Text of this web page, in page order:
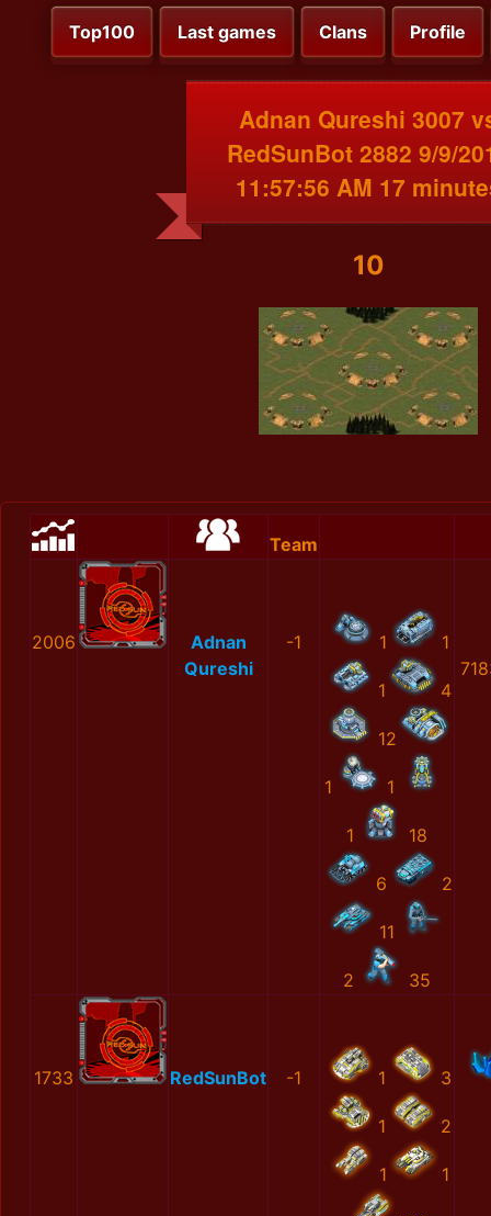
Top100 Last games Clans Profile
Adnan Qureshi 3007
RedSunBot 2882 9/9/
11:57:56 AM 17
10
Team
2006
Adnan
Qureshi
-1 1 1
1 4
12
1 1
1 18
6 2
11
2 35
1733 RedSunBot -1 1 3
1 2
1 1